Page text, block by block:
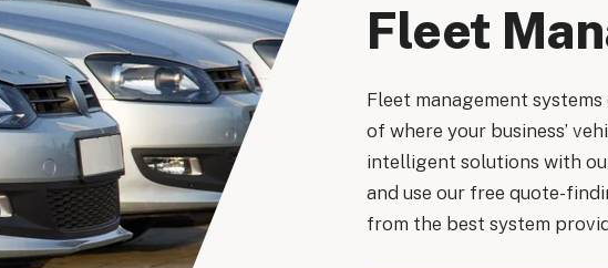
Fleet
Fleet management
of where your business’
intelligent solutions with
and use our free quote-
from the best system